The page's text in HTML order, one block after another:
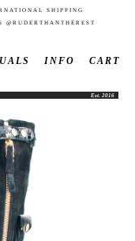
SHIPPING
INFO CART
Est. 2016